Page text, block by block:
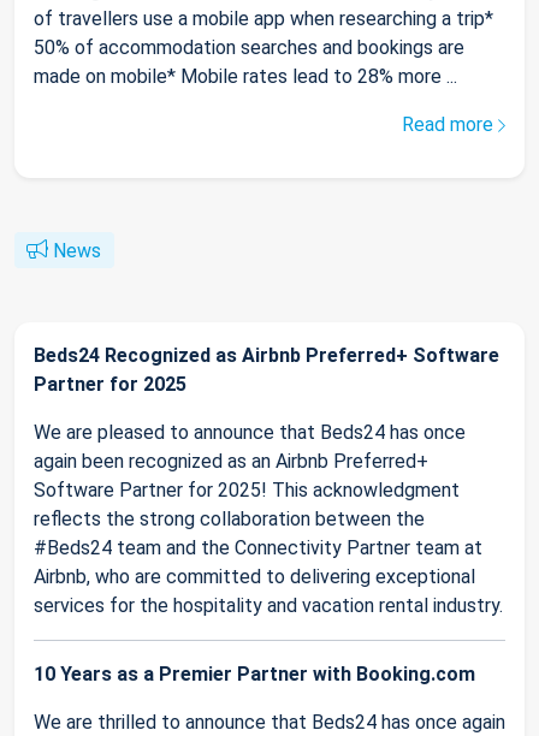
of travellers use a mobile app when researching a trip*
50% of accommodation searches and bookings are
made on mobile* Mobile rates lead to 28% more ...
Read more
News
Beds24 Recognized as Airbnb Preferred+ Software
Partner for 2025
We are pleased to announce that Beds24 has once
again been recognized as an Airbnb Preferred+
Software Partner for 2025! This acknowledgment
reflects the strong collaboration between the
#Beds24 team and the Connectivity Partner team at
Airbnb, who are committed to delivering exceptional
services for the hospitality and vacation rental industry.
10 Years as a Premier Partner with Booking.com
We are thrilled to announce that Beds24 has once again